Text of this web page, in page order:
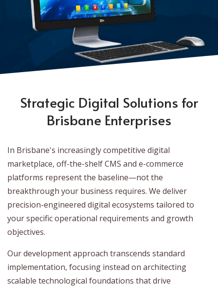
Strategic Digital Solutions for
Brisbane Enterprises
In Brisbane's increasingly competitive digital
marketplace, off-the-shelf CMS and e-commerce
platforms represent the baseline—not the
breakthrough your business requires. We deliver
precision-engineered digital ecosystems tailored to
your specific operational requirements and growth
objectives.
Our development approach transcends standard
implementation, focusing instead on architecting
scalable technological foundations that drive